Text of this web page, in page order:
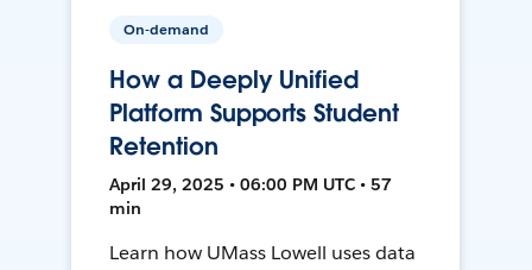
On-demand
How a Deeply Unified
Platform Supports Student
Retention
April 29, 2025 • 06:00 PM UTC • 57
min
Learn how UMass Lowell uses data